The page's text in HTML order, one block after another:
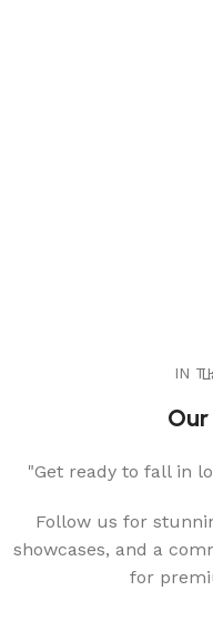
IN
"Get ready to fall in
Follow us for
showcases, and a
for